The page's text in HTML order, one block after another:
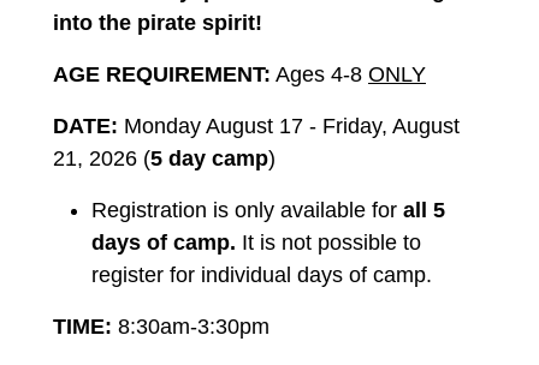
into the pirate spirit!
AGE REQUIREMENT: Ages 4-8 ONLY
DATE: Monday August 17 - Friday, August
21, 2026 (5 day camp)
Registration is only available for all 5
days of camp. It is not possible to
register for individual days of camp.
TIME: 8:30am-3:30pm